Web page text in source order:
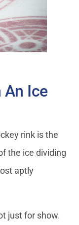
An Ice
rink is the
the ice dividing
aptly
just for show.